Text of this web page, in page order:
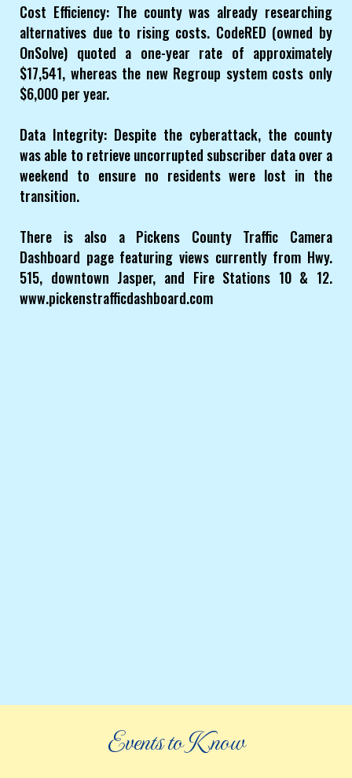
Cost Efficiency: The county was already researching
alternatives due to rising costs. CodeRED (owned by
OnSolve) quoted a one-year rate of approximately
$17,541, whereas the new Regroup system costs only
$6,000 per year.
Data Integrity: Despite the cyberattack, the county
was able to retrieve uncorrupted subscriber data over a
weekend to ensure no residents were lost in the
transition.
There is also a Pickens County Traffic Camera
Dashboard page featuring views currently from Hwy.
515, downtown Jasper, and Fire Stations 10 & 12.
www.pickenstrafficdashboard.com
Events to Know